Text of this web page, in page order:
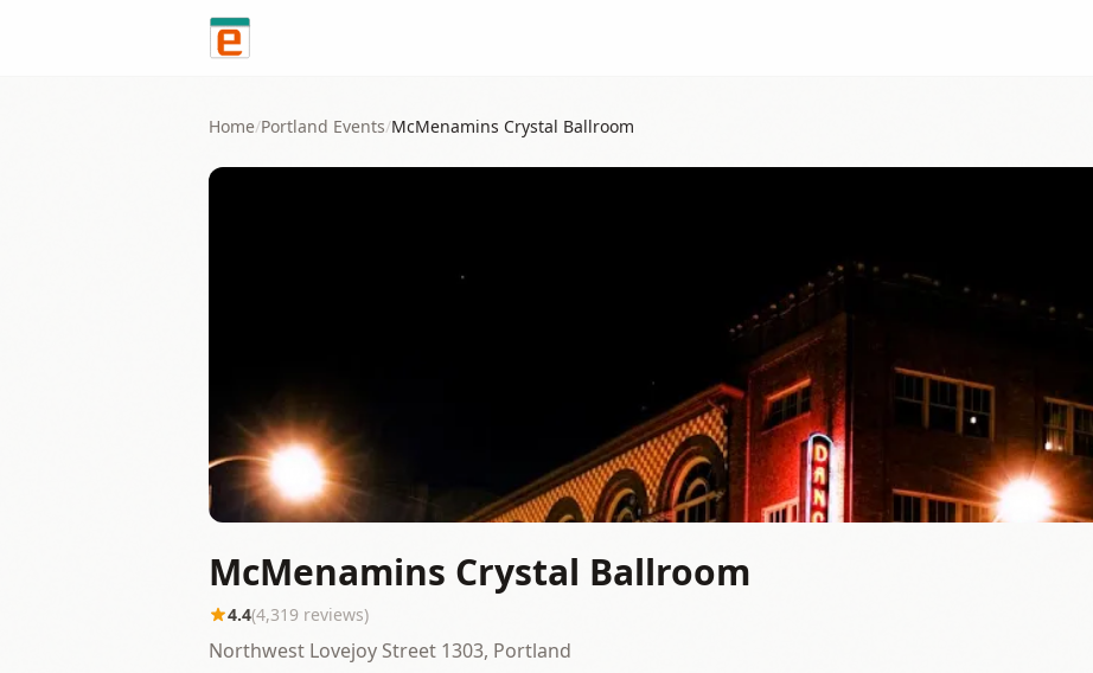
Home/Portland Events/McMenamins Crystal Ballroom
McMenamins Crystal Ballroom
4.4(4,319 reviews)
Northwest Lovejoy Street 1303, Portland